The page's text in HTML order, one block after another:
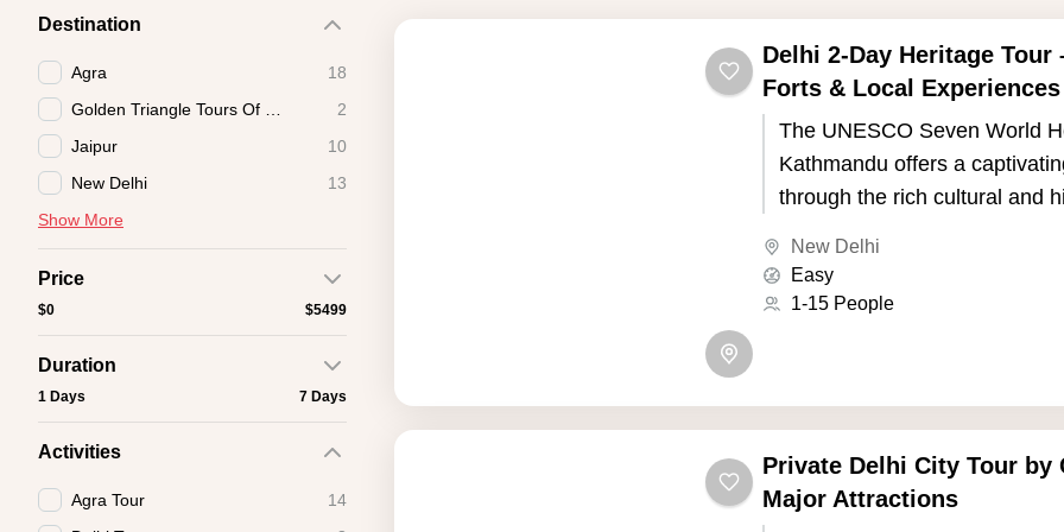
Destination
Agra
18
2
Jaipur
10
New Delhi
13
Show More
Price
$0 $5499
Duration
1 Days 7 Days
Activities
Agra Tour
14
Delhi 2-Day Heritage Tour
Forts & Local Experiences
The UNESCO Seven World
Kathmandu offers a
through the rich cultural and
the picturesque Kathmandu
seven UNESCO World
New Delhi
Easy
1-15 People
Private Delhi City Tour by
Major Attractions